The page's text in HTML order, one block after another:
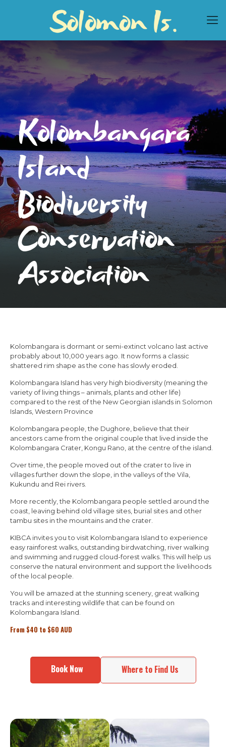
Kolombangara
Island
Biodiversity
Conservation
Association
Kolombangara is dormant or semi-extinct volcano last active
probably about 10,000 years ago. It now forms a classic
shattered rim shape as the cone has slowly eroded.
Kolombangara Island has very high biodiversity (meaning the
variety of living things – animals, plants and other life)
compared to the rest of the New Georgian islands in Solomon
Islands, Western Province
Kolombangara people, the Dughore, believe that their
ancestors came from the original couple that lived inside the
Kolombangara Crater, Kongu Rano, at the centre of the island.
Over time, the people moved out of the crater to live in
villages further down the slope, in the valleys of the Vila,
Kukundu and Rei rivers.
More recently, the Kolombangara people settled around the
coast, leaving behind old village sites, burial sites and other
tambu sites in the mountains and the crater.
KIBCA invites you to visit Kolombangara Island to experience
easy rainforest walks, outstanding birdwatching, river walking
and swimming and rugged cloud-forest walks. This will help us
conserve the natural environment and support the livelihoods
of the local people.
You will be amazed at the stunning scenery, great walking
tracks and interesting wildlife that can be found on
Kolombangara Island.
From $40 to $60 AUD
Book Now Where to Find Us